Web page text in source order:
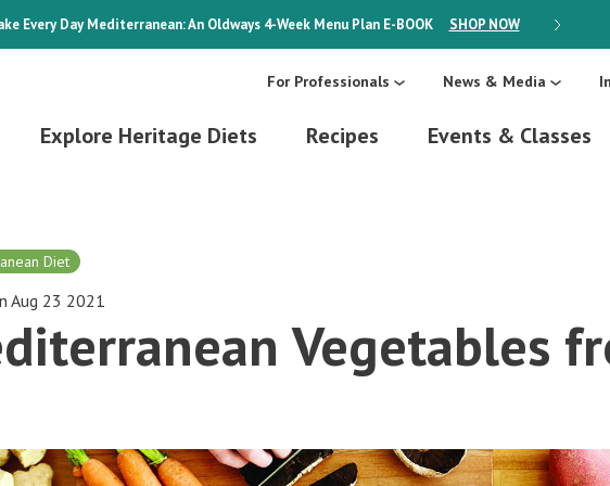
Every Day Mediterranean: An Oldways 4-Week Menu Plan E-BOOK SHOP NOW ON SALE:
For Professionals News & Media
Explore Heritage Diets Recipes Events & Classes
Diet
Aug 23 2021
Vegetables